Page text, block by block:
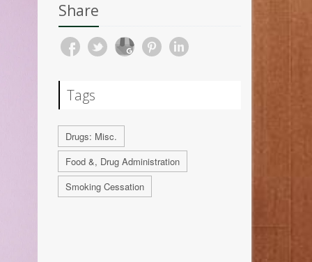
Share
Tags
Drugs: Misc.
Food &, Drug Administration
Smoking Cessation